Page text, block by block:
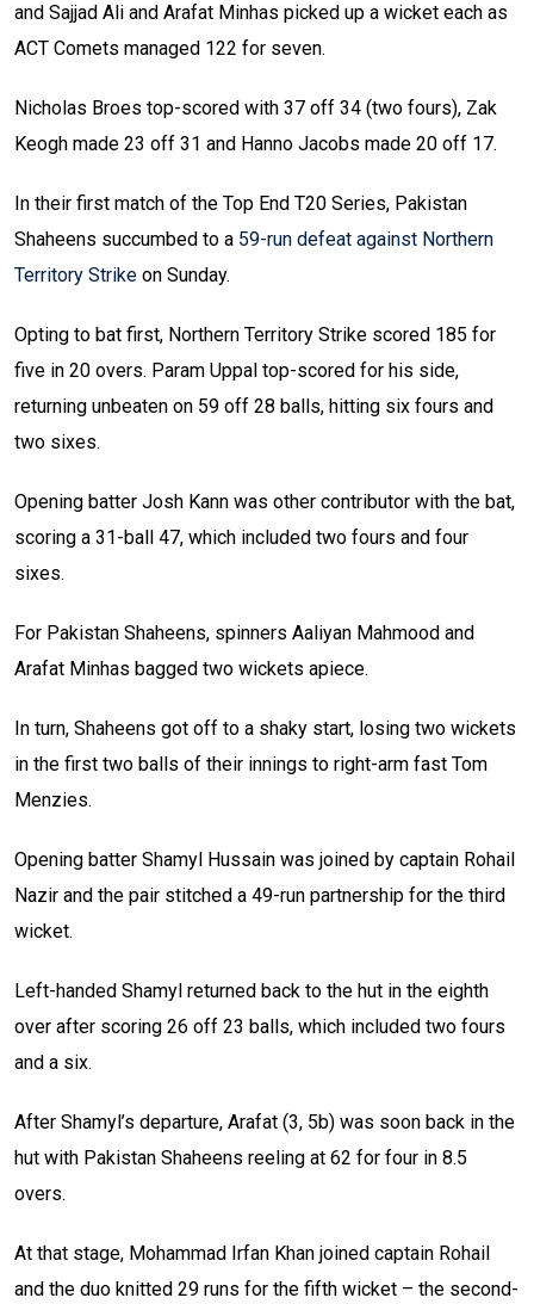
and Sajjad Ali and Arafat Minhas picked up a wicket each as
ACT Comets managed 122 for seven.
Nicholas Broes top-scored with 37 off 34 (two fours), Zak
Keogh made 23 off 31 and Hanno Jacobs made 20 off 17.
In their first match of the Top End T20 Series, Pakistan
Shaheens succumbed to a 59-run defeat against Northern
Territory Strike on Sunday.
Opting to bat first, Northern Territory Strike scored 185 for
five in 20 overs. Param Uppal top-scored for his side,
returning unbeaten on 59 off 28 balls, hitting six fours and
two sixes.
Opening batter Josh Kann was other contributor with the bat,
scoring a 31-ball 47, which included two fours and four
sixes.
For Pakistan Shaheens, spinners Aaliyan Mahmood and
Arafat Minhas bagged two wickets apiece.
In turn, Shaheens got off to a shaky start, losing two wickets
in the first two balls of their innings to right-arm fast Tom
Menzies.
Opening batter Shamyl Hussain was joined by captain Rohail
Nazir and the pair stitched a 49-run partnership for the third
wicket.
Left-handed Shamyl returned back to the hut in the eighth
over after scoring 26 off 23 balls, which included two fours
and a six.
After Shamyl’s departure, Arafat (3, 5b) was soon back in the
hut with Pakistan Shaheens reeling at 62 for four in 8.5
overs.
At that stage, Mohammad Irfan Khan joined captain Rohail
and the duo knitted 29 runs for the fifth wicket – the second-